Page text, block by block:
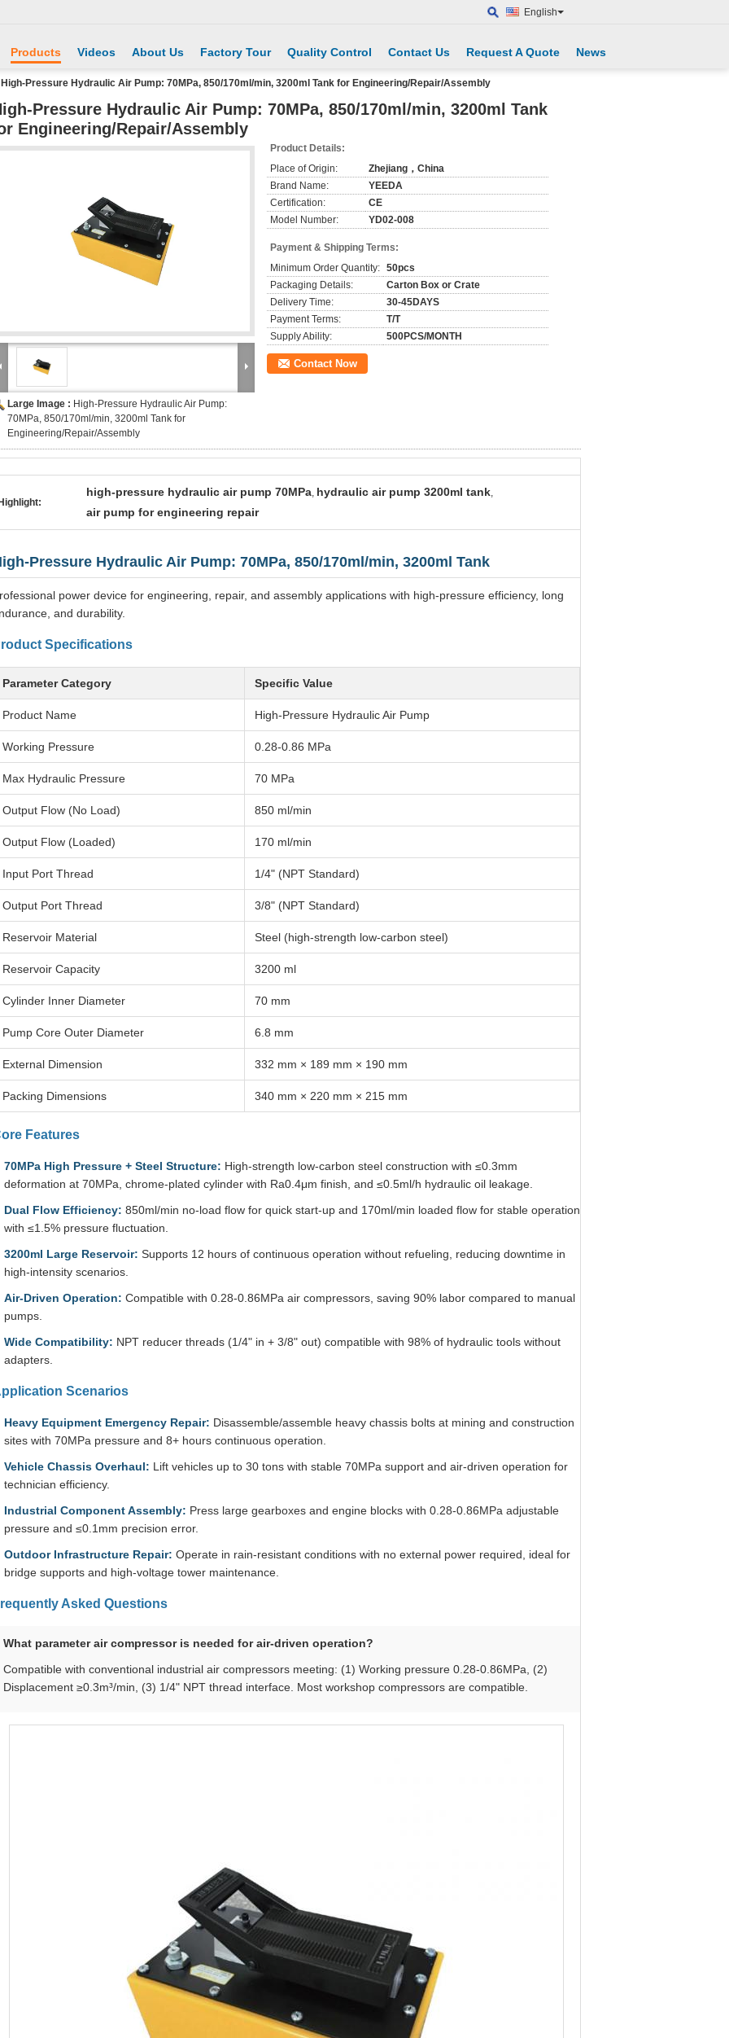
English
Products Videos About Us Factory Tour Quality Control Contact Us Request A Quote News
High-Pressure Hydraulic Air Pump: 70MPa, 850/170ml/min, 3200ml Tank for Engineering/Repair/Assembly
Pressure Hydraulic Air Pump: 70MPa, 850/170ml/min, 3200ml Tank
Engineering/Repair/Assembly
Large Image : High-Pressure Hydraulic Air Pump:
70MPa, 850/170ml/min, 3200ml Tank for
Engineering/Repair/Assembly
Product Details:
Place of Origin:
Zhejiang，China
Brand Name:
YEEDA
Certification:
CE
Model Number:
YD02-008
Payment & Shipping Terms:
Minimum Order Quantity: 50pcs
Packaging Details:
Carton Box or Crate
Delivery Time:
30-45DAYS
Payment Terms:
T/T
Supply Ability:
500PCS/MONTH
Contact Now
high-pressure hydraulic air pump 70MPa, hydraulic air pump 3200ml tank,
air pump for engineering repair
Pressure Hydraulic Air Pump: 70MPa, 850/170ml/min, 3200ml Tank
power device for engineering, repair, and assembly applications with high-pressure efficiency, long
and durability.
Specifications
Parameter Category Specific Value
Product Name High-Pressure Hydraulic Air Pump
Working Pressure 0.28-0.86 MPa
Max Hydraulic Pressure 70 MPa
Output Flow (No Load) 850 ml/min
Output Flow (Loaded) 170 ml/min
Input Port Thread 1/4" (NPT Standard)
Output Port Thread 3/8" (NPT Standard)
Reservoir Material Steel (high-strength low-carbon steel)
Reservoir Capacity 3200 ml
Cylinder Inner Diameter 70 mm
Pump Core Outer Diameter 6.8 mm
External Dimension 332 mm × 189 mm × 190 mm
Packing Dimensions 340 mm × 220 mm × 215 mm
Features
70MPa High Pressure + Steel Structure: High-strength low-carbon steel construction with ≤0.3mm
deformation at 70MPa, chrome-plated cylinder with Ra0.4μm finish, and ≤0.5ml/h hydraulic oil leakage.
Dual Flow Efficiency: 850ml/min no-load flow for quick start-up and 170ml/min loaded flow for stable operation
with ≤1.5% pressure fluctuation.
3200ml Large Reservoir: Supports 12 hours of continuous operation without refueling, reducing downtime in
high-intensity scenarios.
Air-Driven Operation: Compatible with 0.28-0.86MPa air compressors, saving 90% labor compared to manual
pumps.
Wide Compatibility: NPT reducer threads (1/4" in + 3/8" out) compatible with 98% of hydraulic tools without
adapters.
Scenarios
Heavy Equipment Emergency Repair: Disassemble/assemble heavy chassis bolts at mining and construction
sites with 70MPa pressure and 8+ hours continuous operation.
Vehicle Chassis Overhaul: Lift vehicles up to 30 tons with stable 70MPa support and air-driven operation for
technician efficiency.
Industrial Component Assembly: Press large gearboxes and engine blocks with 0.28-0.86MPa adjustable
pressure and ≤0.1mm precision error.
Outdoor Infrastructure Repair: Operate in rain-resistant conditions with no external power required, ideal for
bridge supports and high-voltage tower maintenance.
Asked Questions
What parameter air compressor is needed for air-driven operation?
Compatible with conventional industrial air compressors meeting: (1) Working pressure 0.28-0.86MPa, (2)
Displacement ≥0.3m³/min, (3) 1/4" NPT thread interface. Most workshop compressors are compatible.